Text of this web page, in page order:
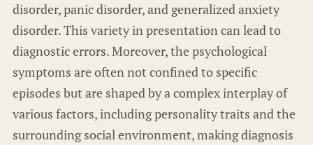
disorder, panic disorder, and generalized anxiety
disorder. This variety in presentation can lead to
diagnostic errors. Moreover, the psychological
symptoms are often not confined to specific
episodes but are shaped by a complex interplay of
various factors, including personality traits and the
surrounding social environment, making diagnosis